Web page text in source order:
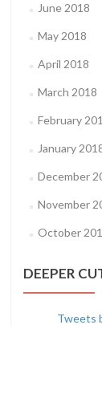
June 2018
May 2018
April 2018
March 2018
February
January
December
November
October
DEEPER
Tweets